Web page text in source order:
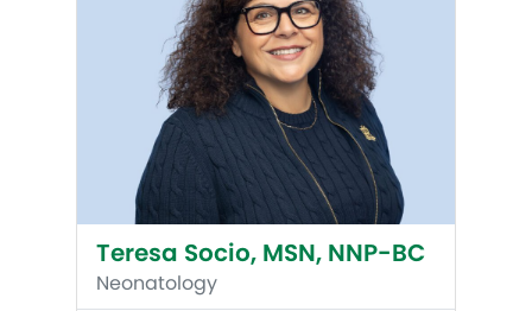
Teresa Socio, MSN, NNP-BC
Neonatology